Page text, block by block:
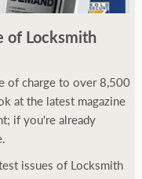
of Locksmith
of charge to over 8,500
at the latest magazine
if you're already
issues of Locksmith